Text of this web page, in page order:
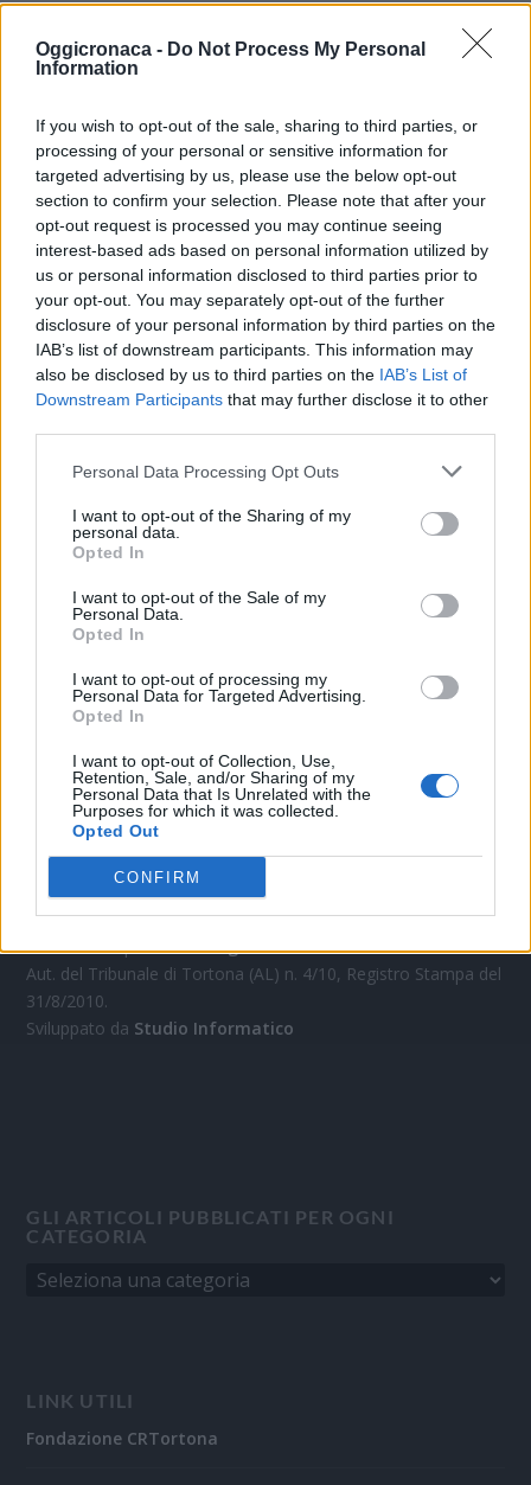
Oggicronaca - Do Not Process My Personal
Information
If you wish to opt-out of the sale, sharing to third parties, or
processing of your personal or sensitive information for
targeted advertising by us, please use the below opt-out
section to confirm your selection. Please note that after your
opt-out request is processed you may continue seeing
interest-based ads based on personal information utilized by
us or personal information disclosed to third parties prior to
your opt-out. You may separately opt-out of the further
disclosure of your personal information by third parties on the
IAB’s list of downstream participants. This information may
also be disclosed by us to third parties on the IAB’s List of
Downstream Participants that may further disclose it to other
Personal Data Processing Opt Outs
I want to opt-out of the Sharing of my
personal data.
Opted In
I want to opt-out of the Sale of my
Personal Data.
Opted In
I want to opt-out of processing my
Personal Data for Targeted Advertising.
Opted In
I want to opt-out of Collection, Use,
Retention, Sale, and/or Sharing of my
Personal Data that Is Unrelated with the
Purposes for which it was collected.
Opted Out
CONFIRM
OGGI CRONACA (IM)
Facebook
CONTATTACI
Mail:
Tel. 339.4501161 ANCHE SU WHATSAPP
OGGI CRONACA
Quotidiano d'informazione on line edito dall'Associazione
Italiana Gutenberg P.IVA 02305570067.
Direttore responsabile:Angelo Bottiroli.
Aut. del Tribunale di Tortona (AL) n. 4/10, Registro Stampa del
31/8/2010.
Sviluppato da Studio Informatico
GLI ARTICOLI PUBBLICATI PER OGNI
CATEGORIA
LINK UTILI
Fondazione CRTortona